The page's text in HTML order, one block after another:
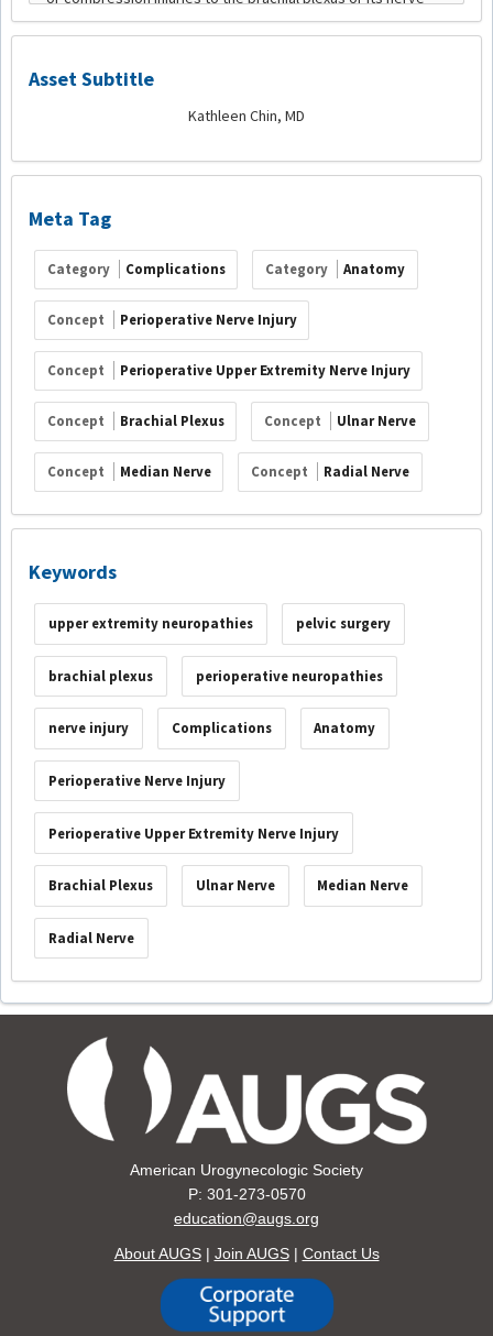
Asset Subtitle
Kathleen Chin, MD
Meta Tag
Category Complications Category Anatomy
Concept Perioperative Nerve Injury
Concept Perioperative Upper Extremity Nerve Injury
Concept Brachial Plexus Concept Ulnar Nerve
Concept Median Nerve Concept Radial Nerve
Keywords
upper extremity neuropathies pelvic surgery
brachial plexus perioperative neuropathies
nerve injury Complications Anatomy
Perioperative Nerve Injury
Perioperative Upper Extremity Nerve Injury
Brachial Plexus Ulnar Nerve Median Nerve
Radial Nerve
American Urogynecologic Society
P: 301-273-0570
education@augs.org
About AUGS| Join AUGS| Contact Us